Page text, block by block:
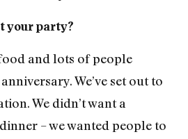
your party?
and lots of people
We’ve set out to
We didn’t want a
– we wanted people to